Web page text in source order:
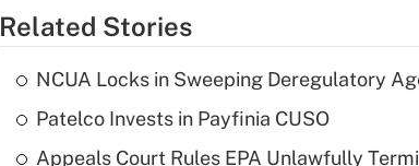
Related Stories
NCUA Locks in Sweeping Deregulatory
Patelco Invests in Payfinia CUSO
Appeals Court Rules EPA Unlawfully